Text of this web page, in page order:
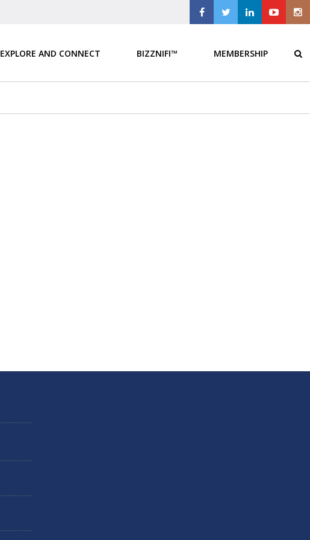
EXPLORE AND CONNECT BIZZNIFI™ MEMBERSHIP